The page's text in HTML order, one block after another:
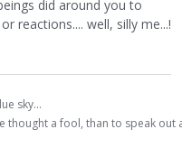
did around you to
reactions.... well, silly me...!
sky...
thought a fool, than to speak